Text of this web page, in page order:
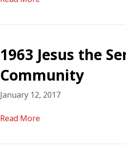
1963 Jesus the
Community
January 12, 2017
Read More